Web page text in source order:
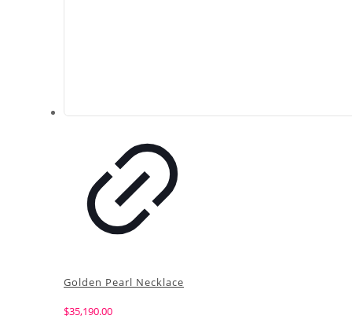
Golden Pearl Necklace
$35,190.00